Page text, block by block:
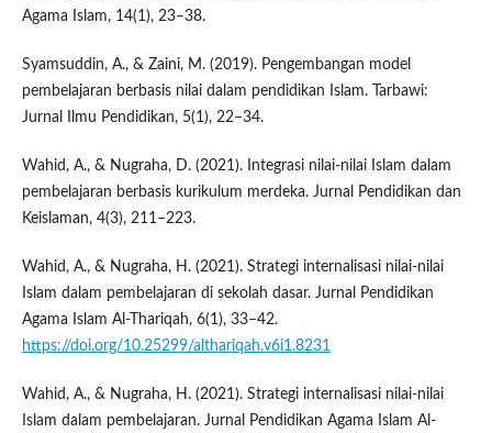
Agama Islam, 14(1), 23–38.
Syamsuddin, A., & Zaini, M. (2019). Pengembangan model
pembelajaran berbasis nilai dalam pendidikan Islam. Tarbawi:
Jurnal Ilmu Pendidikan, 5(1), 22–34.
Wahid, A., & Nugraha, D. (2021). Integrasi nilai-nilai Islam dalam
pembelajaran berbasis kurikulum merdeka. Jurnal Pendidikan dan
Keislaman, 4(3), 211–223.
Wahid, A., & Nugraha, H. (2021). Strategi internalisasi nilai-nilai
Islam dalam pembelajaran di sekolah dasar. Jurnal Pendidikan
Agama Islam Al-Thariqah, 6(1), 33–42.
https://doi.org/10.25299/althariqah.v6i1.8231
Wahid, A., & Nugraha, H. (2021). Strategi internalisasi nilai-nilai
Islam dalam pembelajaran. Jurnal Pendidikan Agama Islam Al-